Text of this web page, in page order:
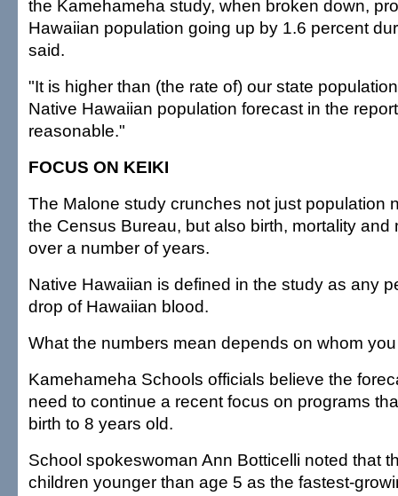
the Kamehameha study, when broken down,
Hawaiian population going up by 1.6 percent
said.
"It is higher than (the rate of) our state
Native Hawaiian population forecast in the
reasonable."
FOCUS ON KEIKI
The Malone study crunches not just population
the Census Bureau, but also birth, mortality and
over a number of years.
Native Hawaiian is defined in the study as any
drop of Hawaiian blood.
What the numbers mean depends on whom
Kamehameha Schools officials believe the
need to continue a recent focus on programs
birth to 8 years old.
School spokeswoman Ann Botticelli noted that
children younger than age 5 as the fastest-